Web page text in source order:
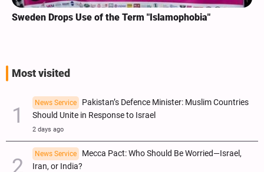
Sweden Drops Use of the Term "Islamophobia"
Most visited
News Service
Pakistan’s Defence Minister: Muslim Countries
Should Unite in Response to Israel
2 days ago
News Service
Mecca Pact: Who Should Be Worried—Israel,
Iran, or India?